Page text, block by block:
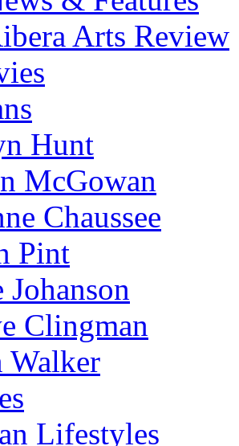
Arts Review
Hunt
McGowan
Chaussee
Pint
Johanson
Clingman
Walker
Lifestyles